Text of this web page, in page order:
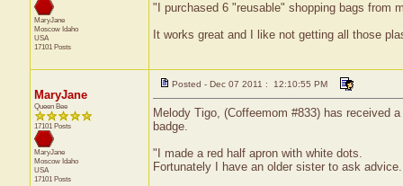
MaryJane
Moscow Idaho
USA
17101 Posts
"I purchased 6 "reusable" shopping bags from
It works great and I like not getting all those
MaryJane
Queen Bee
17101 Posts
MaryJane
Moscow Idaho
USA
17101 Posts
Posted - Dec 07 2011 : 12:10:55 PM
Melody Tigo, (Coffeemom #833) has received
badge.
"I made a red half apron with white dots.
Fortunately I have an older sister to ask